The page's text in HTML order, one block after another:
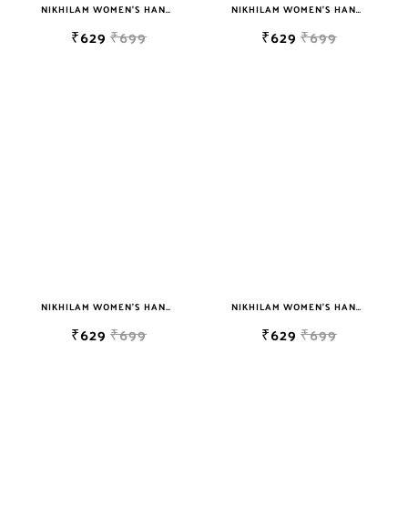
NIKHILAM WOMEN'S HAND BLOCK PRINT JAIPURI COTTON MULMUL SAREE WITH BLOUSE
₹629 ₹699
NIKHILAM WOMEN'S HAND BLOCK PRINT JAIPURI COTTON MULMUL SAREE WITH BLOUSE
₹629 ₹699
NIKHILAM WOMEN'S HAND BLOCK PRINT JAIPURI COTTON MULMUL SAREE WITH BLOUSE
₹629 ₹699
NIKHILAM WOMEN'S HAND BLOCK PRINT JAIPURI COTTON MULMUL SAREE WITH BLOUSE
₹629 ₹699